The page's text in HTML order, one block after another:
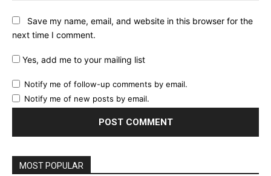
Save my name, email, and website in this browser for the
next time I comment.
Yes, add me to your mailing list
Notify me of follow-up comments by email.
Notify me of new posts by email.
MOST POPULAR